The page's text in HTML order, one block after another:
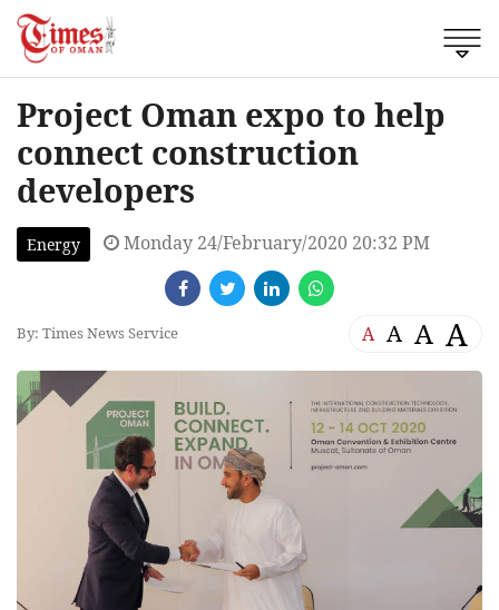
Project Oman expo to help
connect construction
developers
Energy Monday 24/February/2020 20:32 PM
By: Times News Service A A A A